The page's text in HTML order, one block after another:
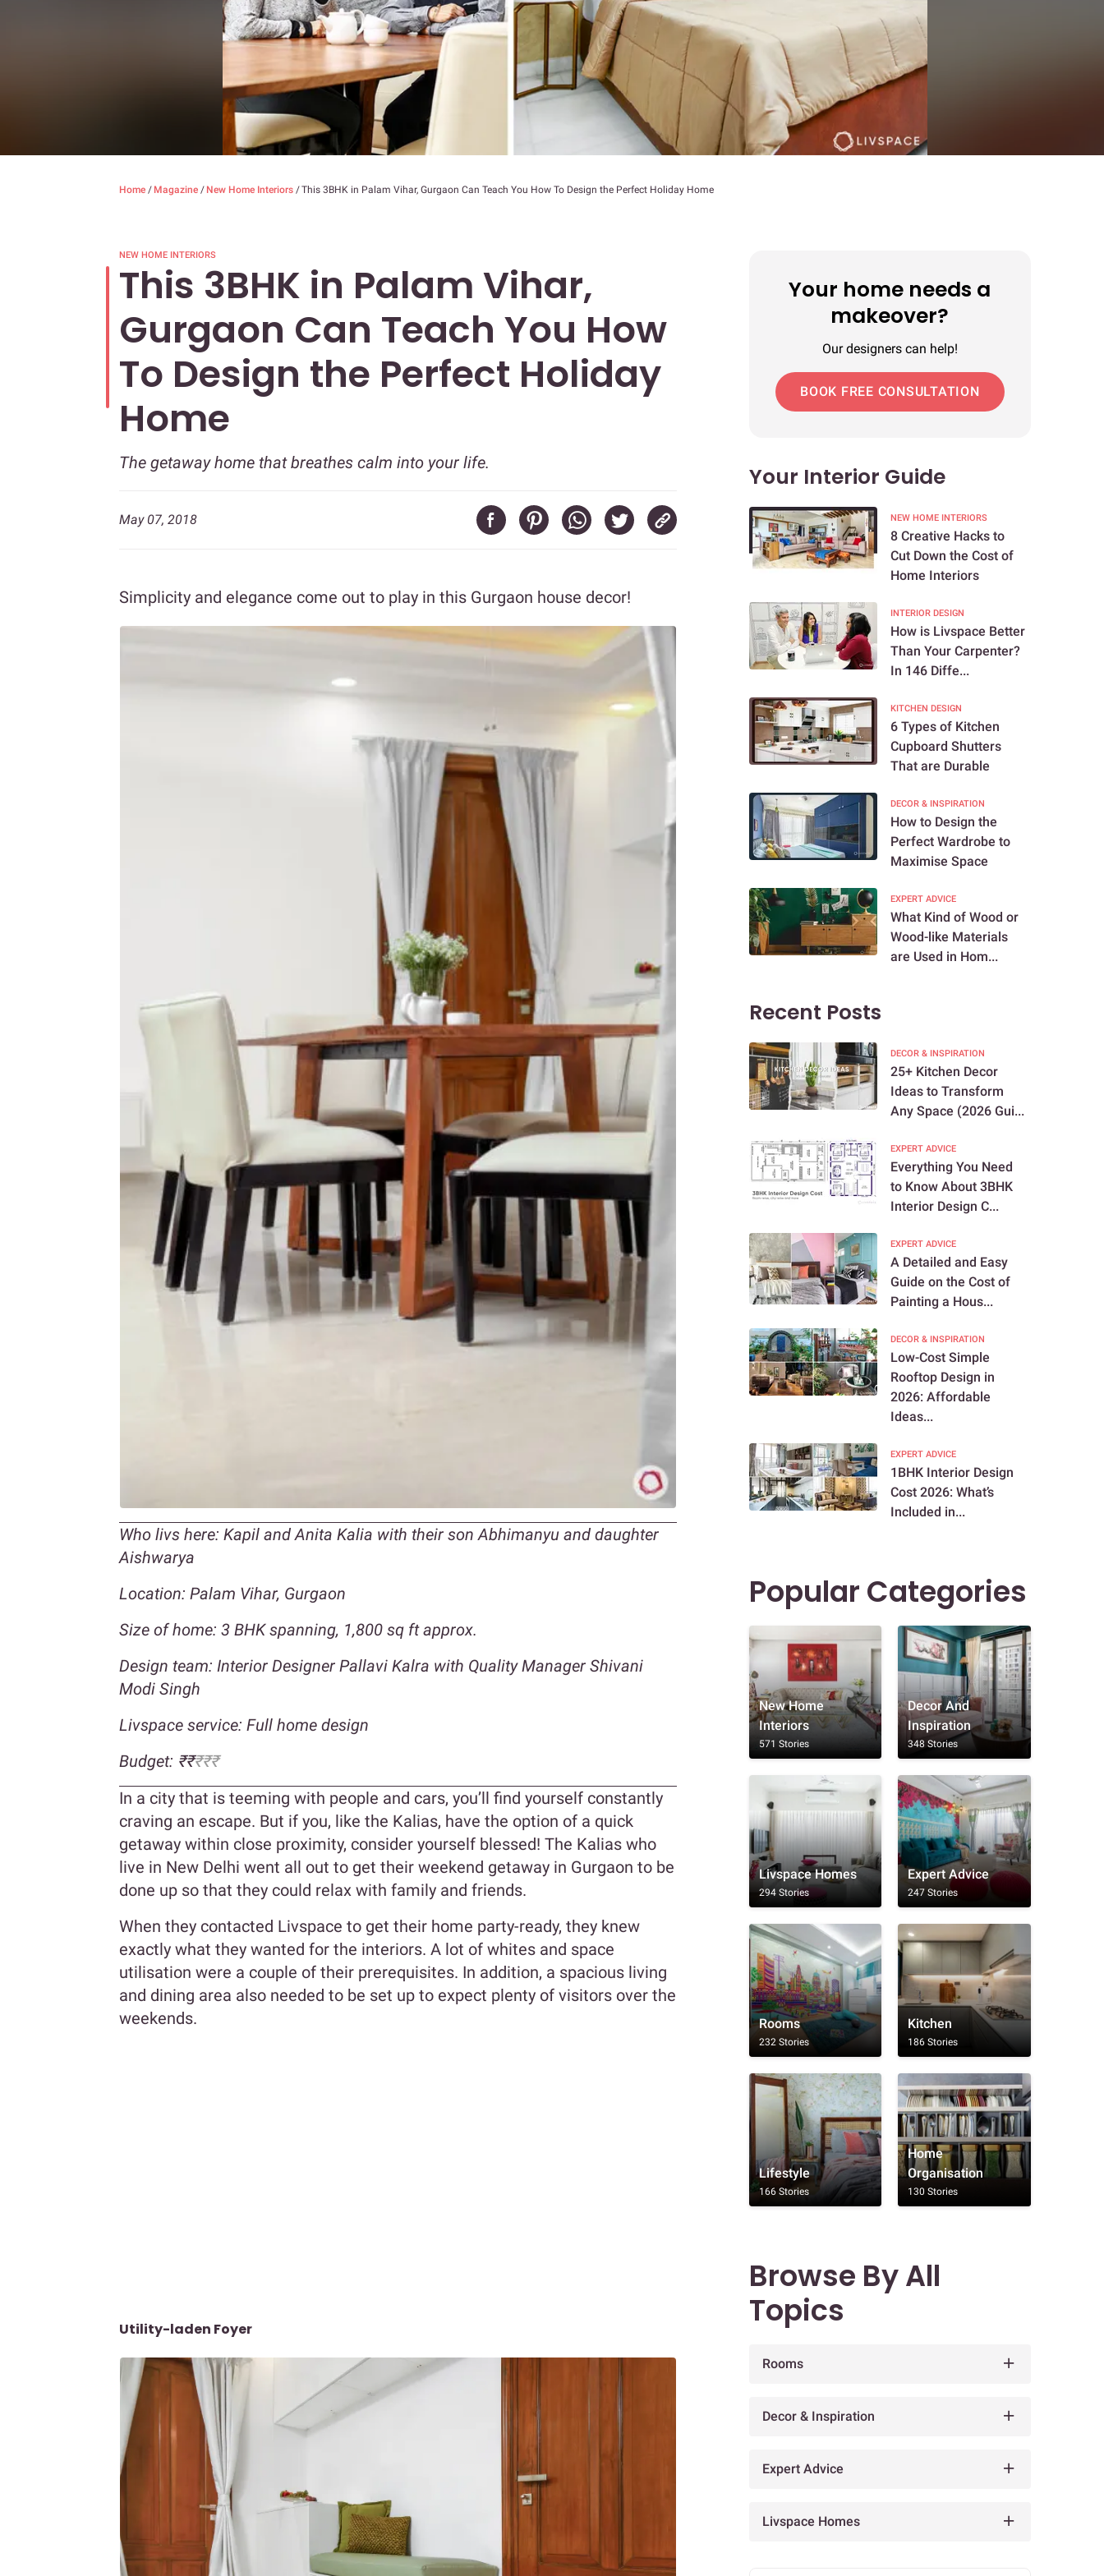
Home / Magazine / New Home Interiors /This 3BHK in Palam Vihar, Gurgaon Can Teach You How To Design the Perfect Holiday Home
NEW HOME INTERIORS
This 3BHK in Palam Vihar,
Gurgaon Can Teach You How
To Design the Perfect Holiday
Home
The getaway home that breathes calm into your life.
May 07, 2018
Simplicity and elegance come out to play in this Gurgaon house decor!
Who livs here: Kapil and Anita Kalia with their son Abhimanyu and daughter
Aishwarya
Location: Palam Vihar, Gurgaon
Size of home: 3 BHK spanning, 1,800 sq ft approx.
Design team: Interior Designer Pallavi Kalra with Quality Manager Shivani
Modi Singh
Livspace service: Full home design
Budget: ₹₹₹₹₹
In a city that is teeming with people and cars, you’ll find yourself constantly
craving an escape. But if you, like the Kalias, have the option of a quick
getaway within close proximity, consider yourself blessed! The Kalias who
live in New Delhi went all out to get their weekend getaway in Gurgaon to be
done up so that they could relax with family and friends.
When they contacted Livspace to get their home party-ready, they knew
exactly what they wanted for the interiors. A lot of whites and space
utilisation were a couple of their prerequisites. In addition, a spacious living
and dining area also needed to be set up to expect plenty of visitors over the
weekends.
Utility-laden Foyer
Your home needs a
makeover?
Our designers can help!
BOOK FREE CONSULTATION
Your Interior Guide
NEW HOME INTERIORS
8 Creative Hacks to
Cut Down the Cost of
Home Interiors
INTERIOR DESIGN
How is Livspace Better
Than Your Carpenter?
In 146 Diffe...
KITCHEN DESIGN
6 Types of Kitchen
Cupboard Shutters
That are Durable
DECOR & INSPIRATION
How to Design the
Perfect Wardrobe to
Maximise Space
EXPERT ADVICE
What Kind of Wood or
Wood-like Materials
are Used in Hom...
Recent Posts
DECOR & INSPIRATION
25+ Kitchen Decor
Ideas to Transform
Any Space (2026 Gui...
EXPERT ADVICE
Everything You Need
to Know About 3BHK
Interior Design C...
EXPERT ADVICE
A Detailed and Easy
Guide on the Cost of
Painting a Hous...
DECOR & INSPIRATION
Low-Cost Simple
Rooftop Design in
2026: Affordable
Ideas...
EXPERT ADVICE
1BHK Interior Design
Cost 2026: What’s
Included in...
Popular Categories
New Home
Interiors
571 Stories
Decor And
Inspiration
348 Stories
Livspace Homes
294 Stories
Expert Advice
247 Stories
Rooms
232 Stories
Kitchen
186 Stories
Lifestyle
166 Stories
Home
Organisation
130 Stories
Browse By All
Topics
Rooms
Decor & Inspiration
Expert Advice
Livspace Homes